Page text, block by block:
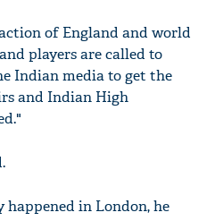
of England and world
players are called to
Indian media to get the
and Indian High
in London, he